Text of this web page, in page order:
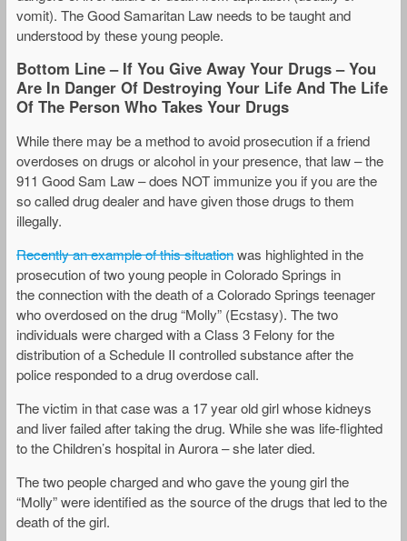
vomit). The Good Samaritan Law needs to be taught and
understood by these young people.
Bottom Line – If You Give Away Your Drugs – You
Are In Danger Of Destroying Your Life And The Life
Of The Person Who Takes Your Drugs
While there may be a method to avoid prosecution if a friend
overdoses on drugs or alcohol in your presence, that law – the
911 Good Sam Law – does NOT immunize you if you are the
so called drug dealer and have given those drugs to them
illegally.
Recently an example of this situationwas highlighted in the
prosecution of two young people in Colorado Springs in
the connection with the death of a Colorado Springs teenager
who overdosed on the drug “Molly” (Ecstasy). The two
individuals were charged with a Class 3 Felony for the
distribution of a Schedule II controlled substance after the
police responded to a drug overdose call.
The victim in that case was a 17 year old girl whose kidneys
and liver failed after taking the drug. While she was life-flighted
to the Children’s hospital in Aurora – she later died.
The two people charged and who gave the young girl the
“Molly” were identified as the source of the drugs that led to the
death of the girl.